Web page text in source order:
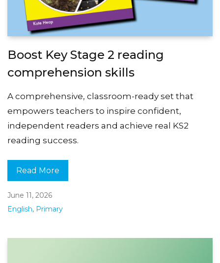
Boost Key Stage 2 reading
comprehension skills
A comprehensive, classroom-ready set that
empowers teachers to inspire confident,
independent readers and achieve real KS2
reading success.
Read More
June 11, 2026
English, Primary